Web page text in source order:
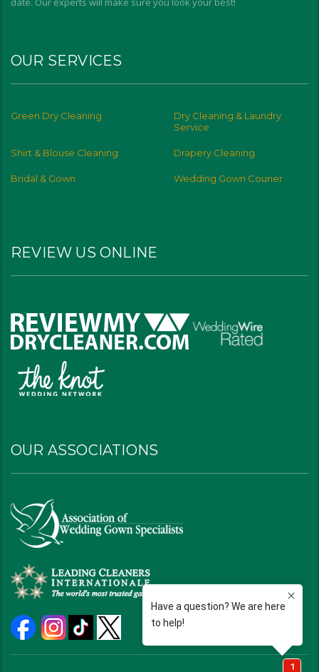
OUR SERVICES
Green Dry Cleaning
Dry Cleaning & Laundry
Service
Shirt & Blouse Cleaning Drapery Cleaning
Bridal & Gown Wedding Gown Courier
REVIEW US ONLINE
OUR ASSOCIATIONS